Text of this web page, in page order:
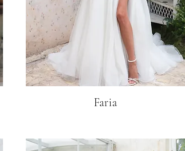
Faria